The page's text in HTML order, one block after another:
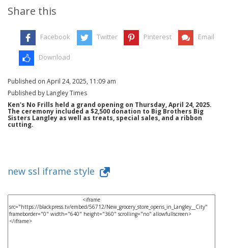
Share this
Facebook Twitter Pinterest Email
Download
Published on April 24, 2025, 11:09 am
Published by Langley Times
Ken's No Frills held a grand opening on Thursday, April 24, 2025.
The ceremony included a $2,500 donation to Big Brothers Big
Sisters Langley as well as treats, special sales, and a ribbon
cutting.
new ssl iframe style